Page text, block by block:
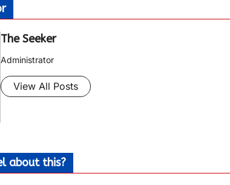
The Seeker
Administrator
View All Posts
about this?